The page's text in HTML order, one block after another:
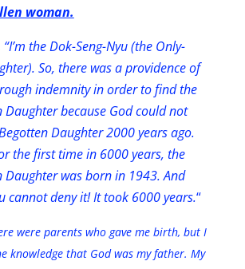
woman.
“I’m the Dok-Seng-Nyu (the Only-
So, there was a providence of
indemnity in order to find the
Daughter because God could not
Daughter 2000 years ago.
the first time in 6000 years, the
Daughter was born in 1943. And
cannot deny it! It took 6000 years.“
were parents who gave me birth, but I
knowledge that God was my father. My